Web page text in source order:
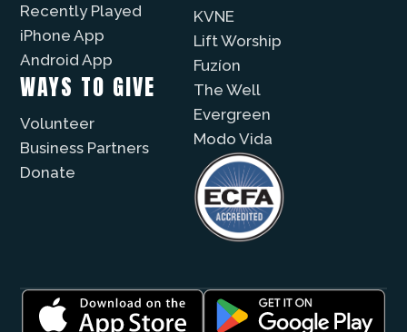
Recently Played
iPhone App
Android App
WAYS TO GIVE
Volunteer
Business Partners
Donate
KVNE
Lift Worship
Fuzíon
The Well
Evergreen
Modo Vida